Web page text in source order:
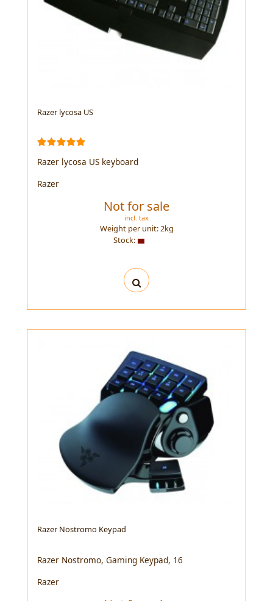
Razer lycosa US
Razer lycosa US keyboard
Razer
Not for sale
incl. tax
Weight per unit:2kg
Stock:
Razer Nostromo Keypad
Razer Nostromo, Gaming Keypad, 16
Razer